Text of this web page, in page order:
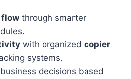
flowthrough smarter
with organized copier
systems.
decisions based